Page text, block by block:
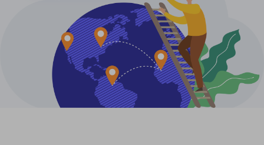
Long Acting ISP Proxy $1.4
SEO Monitoring
Ad Verification
Web Scraping & Crawling
Partners
FREE TOOLS
Proxy Checker
Blog
User Guide
中文
English
Enjoy77% Off and Act Now!
Residential $0/GB Unlimited $0/Day